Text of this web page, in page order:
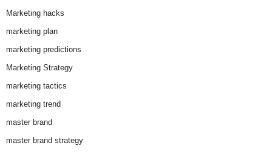
Marketing hacks
marketing plan
marketing predictions
Marketing Strategy
marketing tactics
marketing trend
master brand
master brand strategy